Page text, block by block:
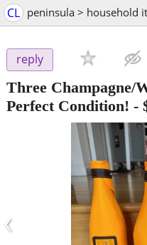
CL peninsula > household
reply
Three Champagne/
Perfect Condition! -
‹